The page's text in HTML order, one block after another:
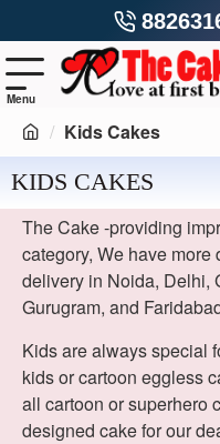
Kids Cakes
KIDS CAKES
The Cake -providing
category, We have
delivery in Noida, Delhi,
Gurugram, and
Kids are always special
kids or cartoon eggless
all cartoon or superhero
designed cake for our